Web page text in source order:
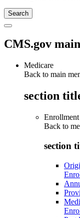
CMS.gov
Medicare
Back to main
section
Back to
section